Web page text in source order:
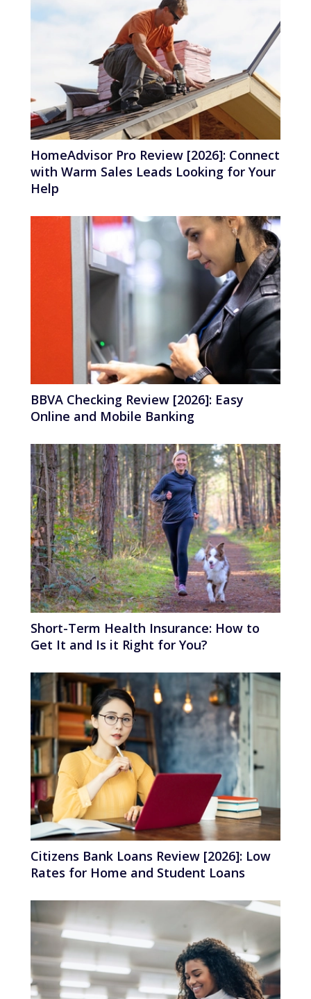
HomeAdvisor Pro Review [2026]: Connect
with Warm Sales Leads Looking for Your
Help
BBVA Checking Review [2026]: Easy
Online and Mobile Banking
Short-Term Health Insurance: How to
Get It and Is it Right for You?
Citizens Bank Loans Review [2026]: Low
Rates for Home and Student Loans